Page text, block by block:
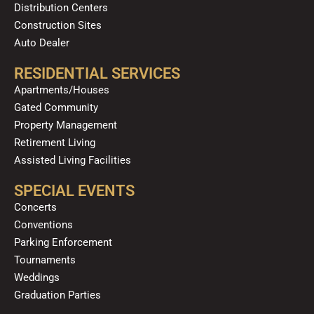
Distribution Centers
Construction Sites
Auto Dealer
RESIDENTIAL SERVICES
Apartments/Houses
Gated Community
Property Management
Retirement Living
Assisted Living Facilities
SPECIAL EVENTS
Concerts
Conventions
Parking Enforcement
Tournaments
Weddings
Graduation Parties